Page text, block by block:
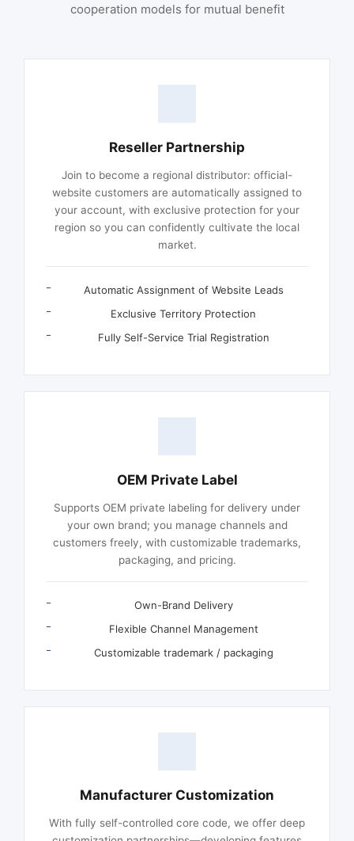
cooperation models for mutual benefit
Reseller Partnership
Join to become a regional distributor: official-
website customers are automatically assigned to
your account, with exclusive protection for your
region so you can confidently cultivate the local
market.
Automatic Assignment of Website Leads
Exclusive Territory Protection
Fully Self-Service Trial Registration
OEM Private Label
Supports OEM private labeling for delivery under
your own brand; you manage channels and
customers freely, with customizable trademarks,
packaging, and pricing.
Own-Brand Delivery
Flexible Channel Management
Customizable trademark / packaging
Manufacturer Customization
With fully self-controlled core code, we offer deep